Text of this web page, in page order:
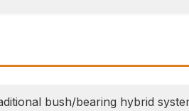
bush/bearing hybrid